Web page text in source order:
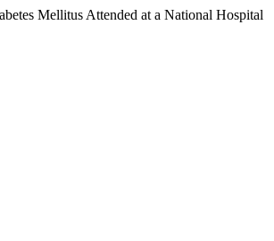
Mellitus Attended at a National Hospital